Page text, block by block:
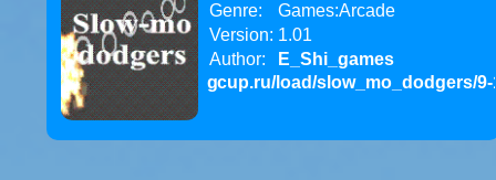
Genre:
Games:Arcade
Version: 1.01
Author:
E_Shi_games
gcup.ru/load/slow_mo_dodgers/9-